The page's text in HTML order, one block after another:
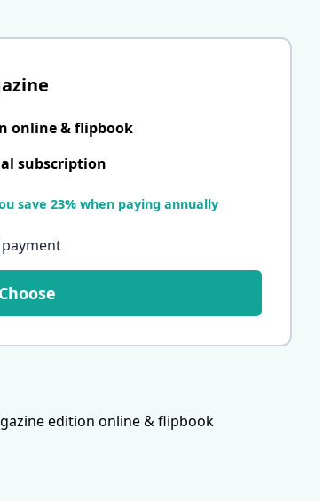
online & flipbook
subscription
save 23% when paying annually
Choose
edition online & flipbook